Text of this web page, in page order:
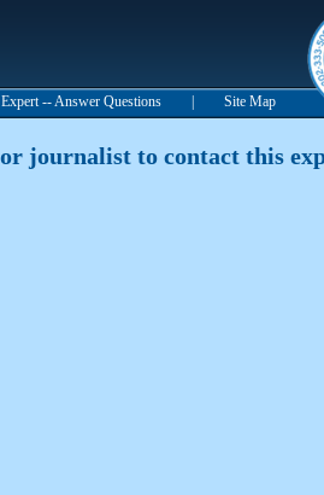
Expert -- Answer Questions Site Map
journalist to contact this